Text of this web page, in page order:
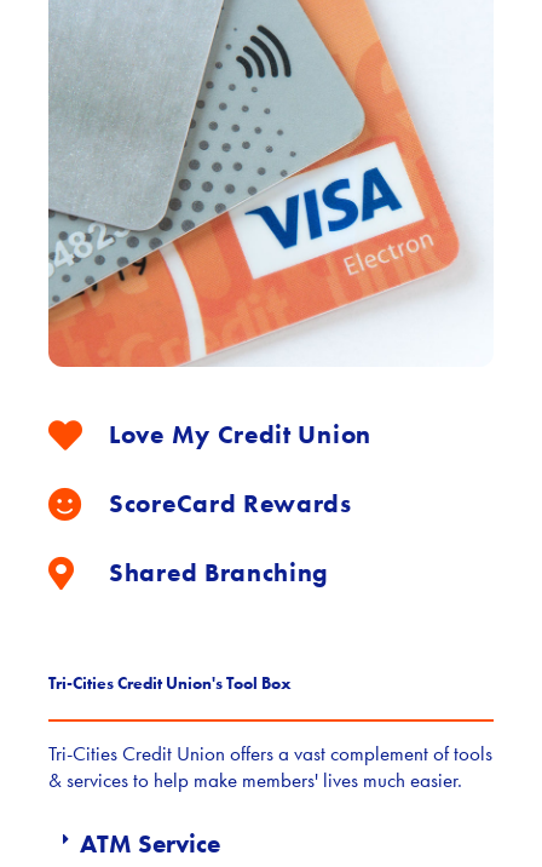
Love My Credit Union
ScoreCard Rewards
Shared Branching
Tri-Cities Credit Union's Tool Box
Tri-Cities Credit Union offers a vast complement of tools
& services to help make members' lives much easier.
ATM Service